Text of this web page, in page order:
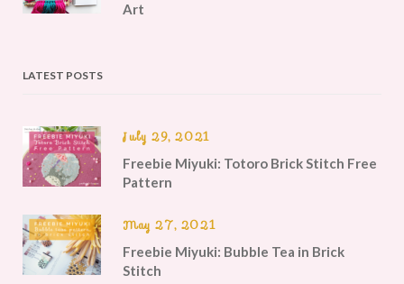
Art
LATEST POSTS
July 29, 2021
Freebie Miyuki: Totoro Brick Stitch Free
Pattern
May 27, 2021
Freebie Miyuki: Bubble Tea in Brick
Stitch